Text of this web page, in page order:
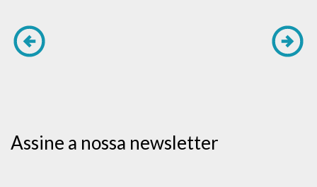
Assine a nossa newsletter